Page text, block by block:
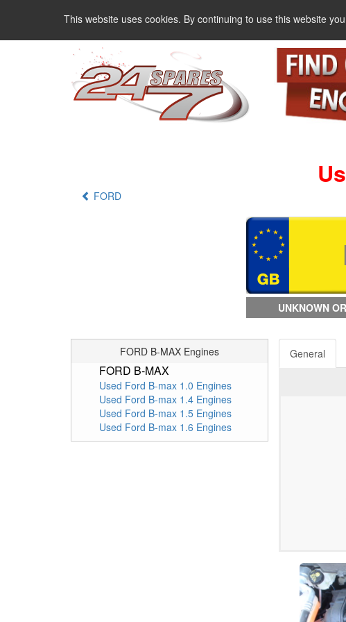
This website uses cookies. By continuing to use this website
FORD
UNKNOWN
FORD B-MAX Engines
FORD B-MAX
Used Ford B-max 1.0 Engines
Used Ford B-max 1.4 Engines
Used Ford B-max 1.5 Engines
Used Ford B-max 1.6 Engines
General